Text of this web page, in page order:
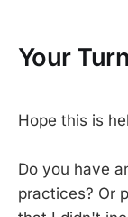
Your Turn
Hope this is
Do you have
practices? Or